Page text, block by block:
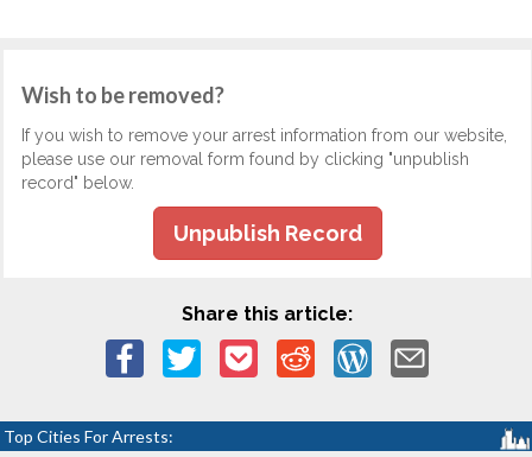
Wish to be removed?
If you wish to remove your arrest information from our website,
please use our removal form found by clicking "unpublish
record" below.
Unpublish Record
Share this article:
Top Cities For Arrests: